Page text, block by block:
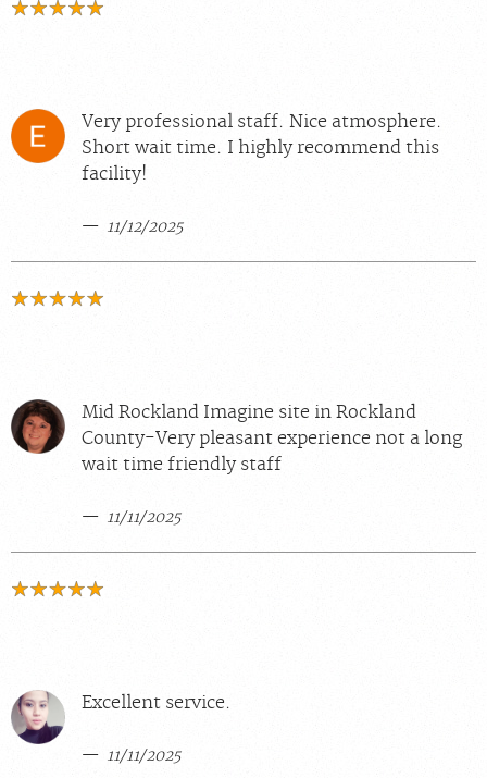
Very professional staff. Nice atmosphere.
Short wait time. I highly recommend this
facility!
11/12/2025
Mid Rockland Imagine site in Rockland
County-Very pleasant experience not a long
wait time friendly staff
11/11/2025
Excellent service.
11/11/2025